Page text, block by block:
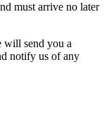
must arrive no later
will send you a
notify us of any